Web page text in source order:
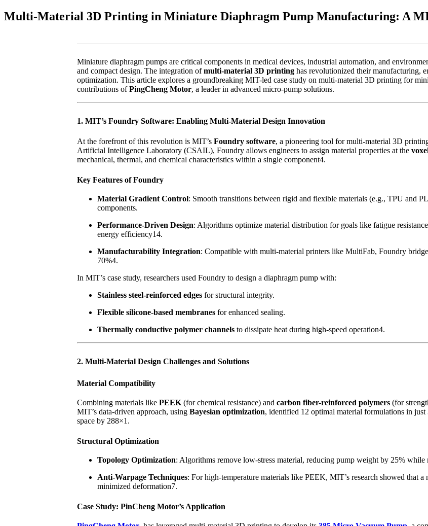
Multi-Material 3D Printing in Miniature Diaphragm Pump Manufacturing: A
Miniature diaphragm pumps are critical components in medical devices, industrial automation, and
and compact design. The integration ofmulti-material 3D printing has revolutionized their manufacturing,
optimization. This article explores a groundbreaking MIT-led case study on multi-material 3D printing for
contributions ofPingCheng Motor, a leader in advanced micro-pump solutions.
1. MIT’s Foundry Software: Enabling Multi-Material Design Innovation
At the forefront of this revolution is MIT’s Foundry software, a pioneering tool for multi-material 3D
Artificial Intelligence Laboratory (CSAIL), Foundry allows engineers to assign material properties at the
mechanical, thermal, and chemical characteristics within a single component4.
Key Features of Foundry
Material Gradient Control: Smooth transitions between rigid and flexible materials (e.g., TPU and
components.
Performance-Driven Design: Algorithms optimize material distribution for goals like fatigue
energy efficiency14.
Manufacturability Integration: Compatible with multi-material printers like MultiFab, Foundry
70%4.
In MIT’s case study, researchers used Foundry to design a diaphragm pump with:
Stainless steel-reinforced edges for structural integrity.
Flexible silicone-based membranes for enhanced sealing.
Thermally conductive polymer channels to dissipate heat during high-speed operation4.
2. Multi-Material Design Challenges and Solutions
Material Compatibility
Combining materials like PEEK (for chemical resistance) and carbon fiber-reinforced polymers (for
MIT’s data-driven approach, using Bayesian optimization, identified 12 optimal material formulations in
space by 288×1.
Structural Optimization
Topology Optimization: Algorithms remove low-stress material, reducing pump weight by 25% while
Anti-Warpage Techniques: For high-temperature materials like PEEK, MIT’s research showed that
minimized deformation7.
Case Study: PinCheng Motor’s Application